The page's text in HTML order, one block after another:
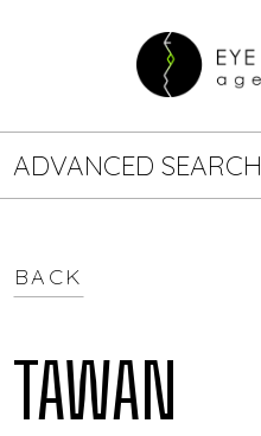
ADVANCED SEARCH
SEARCH OPTIONS
GENDER
Female
BACK
TAWAN